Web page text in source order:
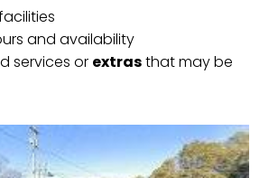
and availability
services or extrasthat may be